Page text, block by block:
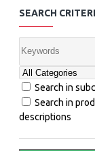
SEARCH
Search in
Search in
descriptions